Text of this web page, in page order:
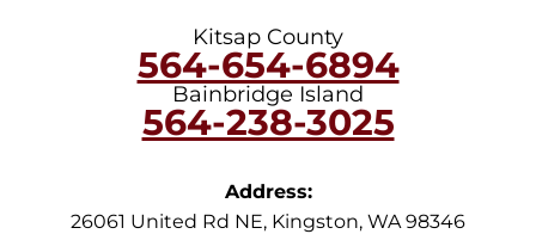
Kitsap County
564-654-6894
Bainbridge Island
564-238-3025
Address:
26061 United Rd NE, Kingston, WA 98346